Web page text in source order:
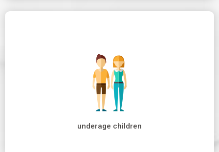
underage children